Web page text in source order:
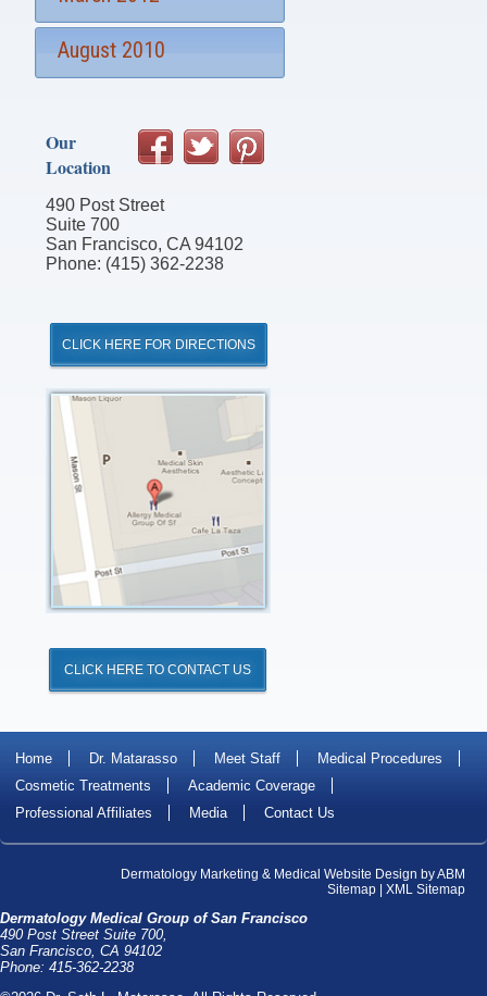
August 2010
Our
Location
490 Post Street
Suite 700
San Francisco, CA 94102
Phone: (415) 362-2238
CLICK HERE FOR DIRECTIONS
Click
for
Directions
CLICK HERE TO CONTACT US
Home Dr. Matarasso Meet Staff
Medical Procedures
Cosmetic Treatments
Academic Coverage
Professional Affiliates
Media Contact Us
Dermatology Marketing & Medical Website Design byABM
Sitemap
XML Sitemap
Dermatology Medical Group of San Francisco
490 Post Street Suite 700,
San Francisco, CA 94102
Phone: 415-362-2238